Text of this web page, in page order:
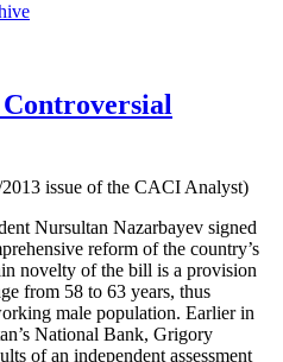
issue of the CACI Analyst)
Nursultan Nazarbayev signed
reform of the country’s
novelty of the bill is a provision
from 58 to 63 years, thus
male population. Earlier in
National Bank, Grigory
of an independent assessment